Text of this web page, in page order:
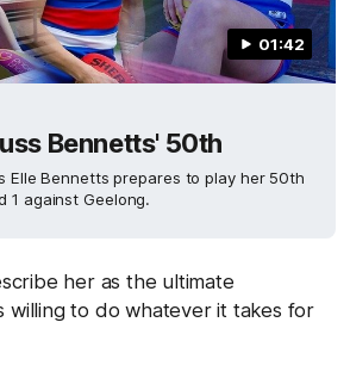
01:42
Bennetts' 50th
Elle Bennetts prepares to play her 50th
1 against Geelong.
her as the ultimate
willing to do whatever it takes for